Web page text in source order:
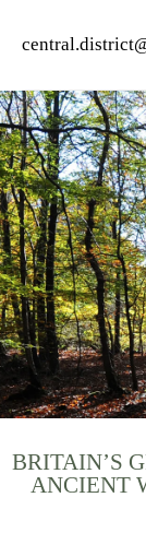
BRITAIN’S
ANCIENT